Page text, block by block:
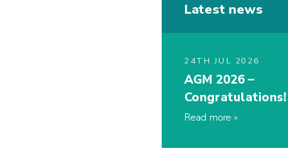
Latest news
24TH JUL 2026
AGM 2026 –
Congratulations!
Read more